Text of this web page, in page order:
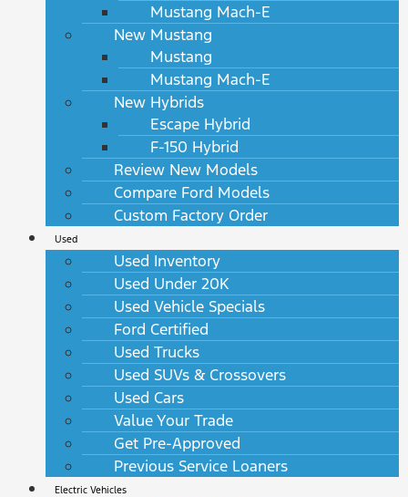
Mustang Mach-E
New Mustang
Mustang
Mustang Mach-E
New Hybrids
Escape Hybrid
F-150 Hybrid
Review New Models
Compare Ford Models
Custom Factory Order
Used
Used Inventory
Used Under 20K
Used Vehicle Specials
Ford Certified
Used Trucks
Used SUVs & Crossovers
Used Cars
Value Your Trade
Get Pre-Approved
Previous Service Loaners
Electric Vehicles